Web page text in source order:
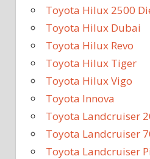
Toyota Hilux 2500
Toyota Hilux Dubai
Toyota Hilux Revo
Toyota Hilux Tiger
Toyota Hilux Vigo
Toyota Innova
Toyota Landcruiser
Toyota Landcruiser
Toyota Landcruiser